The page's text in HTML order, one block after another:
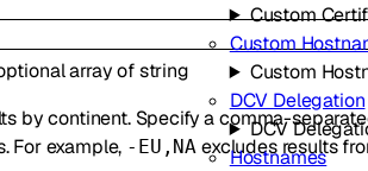
Custom
Custom
Custom
DCV Delegation
DCV
Hostnames
array ofstring
by continent. Specify a comma-
For example, -EU,NA excludes results